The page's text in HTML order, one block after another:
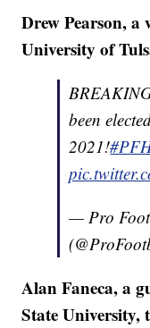
Drew Pearson, a
University of
been
2021!
— Pro
Alan Faneca, a
State University,